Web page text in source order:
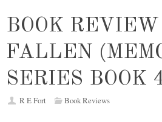
BOOK
FALLEN
SERIES BOOK
R E Fort Book Reviews